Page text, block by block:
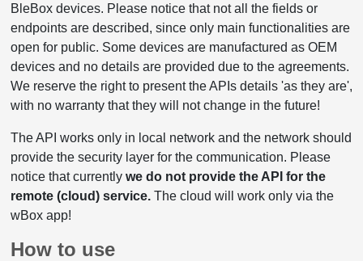
BleBox devices. Please notice that not all the fields or
endpoints are described, since only main functionalities are
open for public. Some devices are manufactured as OEM
devices and no details are provided due to the agreements.
We reserve the right to present the APIs details 'as they are',
with no warranty that they will not change in the future!
The API works only in local network and the network should
provide the security layer for the communication. Please
notice that currently we do not provide the API for the
remote (cloud) service.The cloud will work only via the
wBox app!
How to use